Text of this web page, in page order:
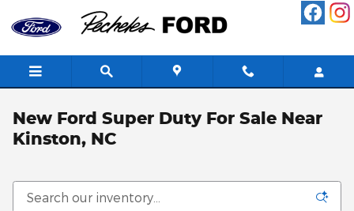
Skip to main content
New Ford Super Duty For Sale Near
Kinston, NC